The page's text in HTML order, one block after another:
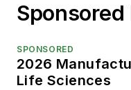
Sponsored
SPONSORED
2026
Life Sciences